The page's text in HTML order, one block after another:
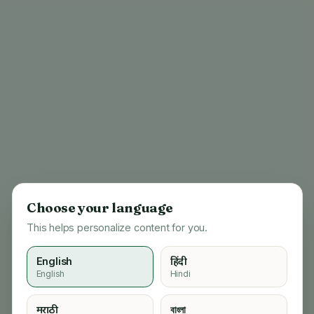
Choose your language
This helps personalize content for you.
English
English
हिंदी
Hindi
मराठी বাংলা
404